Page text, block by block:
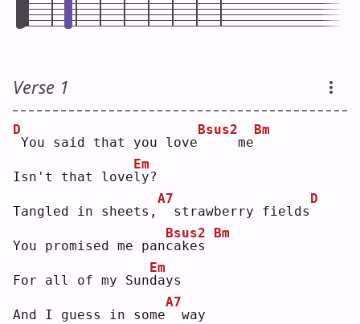
Verse 1
D
You said that you love
Bsus2
    me
Bm
Isn't that lovel
Em
y?
Tangled in sheets,
A7
strawberry fields
D
You promised me panc
Bsus2
akes
Bm
For all of my Sund
Em
ays
And I guess in some
A7
way